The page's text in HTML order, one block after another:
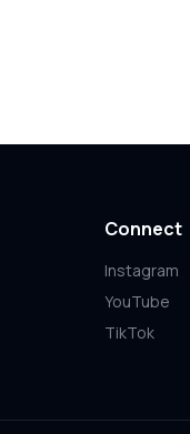
Connect
Instagram
YouTube
TikTok